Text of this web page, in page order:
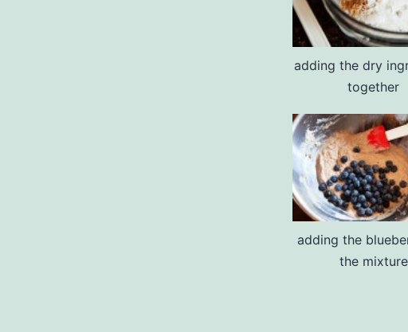
adding the dry
together
adding the
the mixture